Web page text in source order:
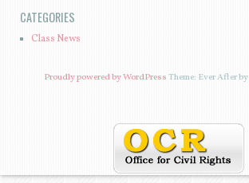
D
R
C
CATEGORIES
Class News
Proudly powered by WordPressTheme: Ever After by